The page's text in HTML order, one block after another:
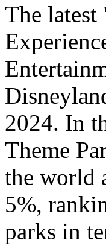
The
2024. In
Theme
the world
5%,
parks in